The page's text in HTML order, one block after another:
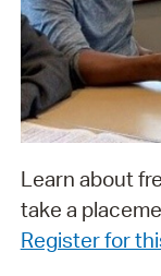
Learn about
take a
Register for